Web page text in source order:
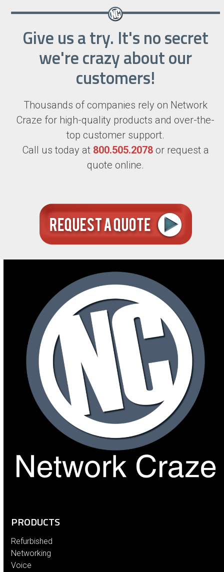
Give us a try. It's no secret
we're crazy about our
customers!
Thousands of companies rely on Network
Craze for high-quality products and over-the-
top customer support.
Call us today at 800.505.2078or request a
quote online.
PRODUCTS
Refurbished
Networking
Voice